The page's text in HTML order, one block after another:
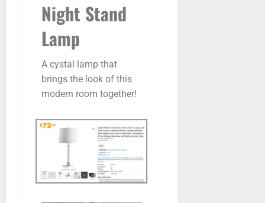
Night Stand
Lamp
A cystal lamp that
brings the look of this
modern room together!